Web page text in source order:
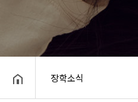
장학소식